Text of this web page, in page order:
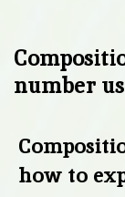
number
how to